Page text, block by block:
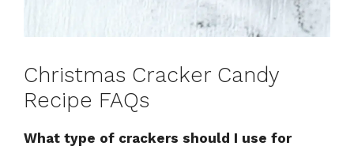
Christmas Cracker Candy
Recipe FAQs
What type of crackers should I use for